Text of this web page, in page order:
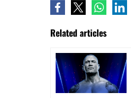
Related articles